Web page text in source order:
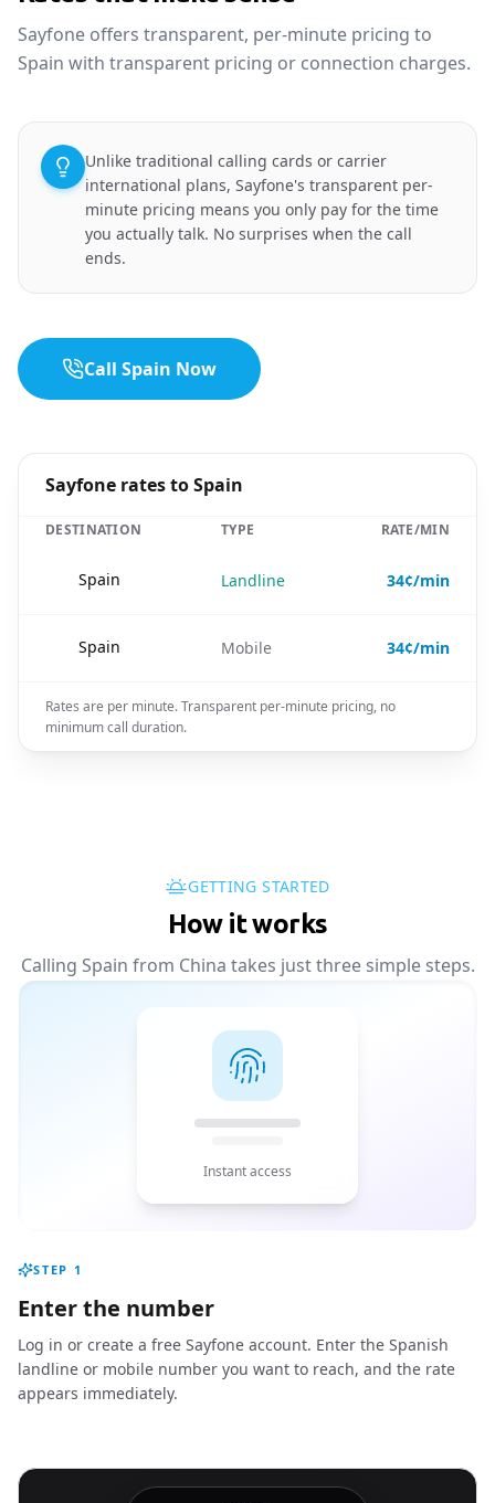
Sayfone offers transparent, per-minute pricing to
Spain with transparent pricing or connection charges.
Unlike traditional calling cards or carrier
international plans, Sayfone's transparent per-
minute pricing means you only pay for the time
you actually talk. No surprises when the call
ends.
Call Spain Now
Sayfone rates to Spain
DESTINATION TYPE RATE/MIN
Spain Landline 34¢/min
Spain Mobile 34¢/min
Rates are per minute. Transparent per-minute pricing, no
minimum call duration.
GETTING STARTED
How it works
Calling Spain from China takes just three simple steps.
Instant access
STEP 1
Enter the number
Log in or create a free Sayfone account. Enter the Spanish
landline or mobile number you want to reach, and the rate
appears immediately.